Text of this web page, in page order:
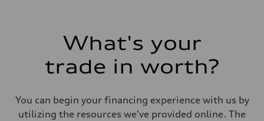
What's your
trade in worth?
You can begin your financing experience with us by
utilizing the resources we've provided online. The